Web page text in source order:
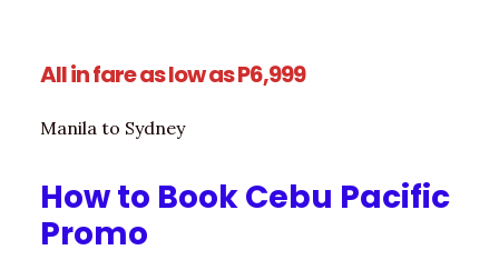
All in fare as low as P6,999
Manila to Sydney
How to Book Cebu Pacific
Promo